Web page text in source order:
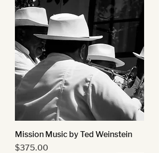
Mission Music by Ted Weinstein
Price
$375.00